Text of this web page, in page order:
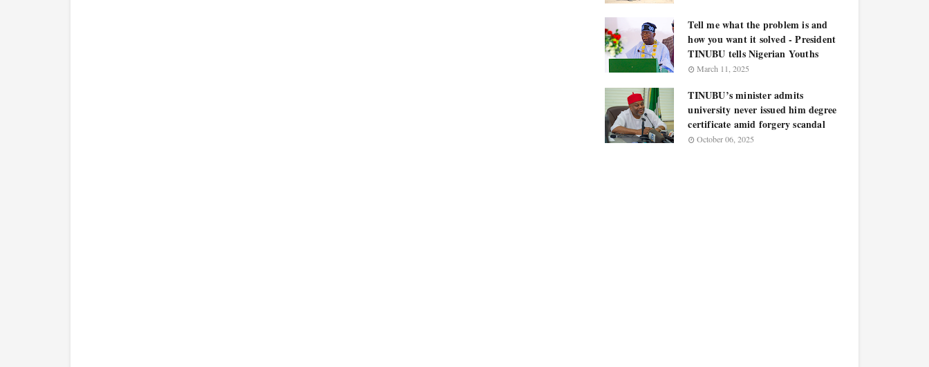
Tell me what the problem is and
how you want it solved - President
TINUBU tells Nigerian Youths
March 11, 2025
TINUBU’s minister admits
university never issued him degree
certificate amid forgery scandal
October 06, 2025